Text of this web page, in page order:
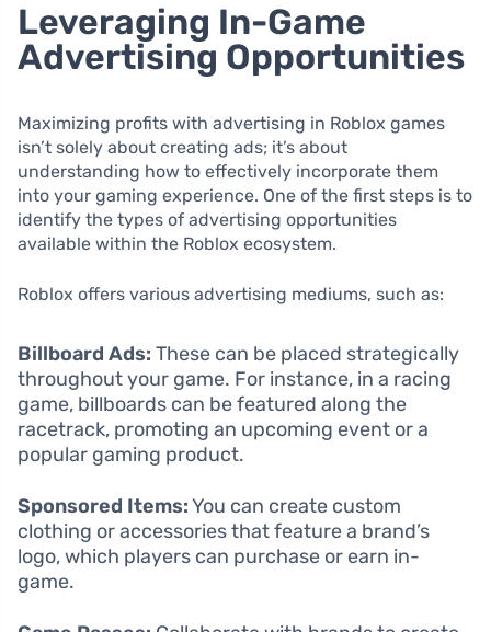
Leveraging In-Game
Advertising Opportunities
Maximizing profits with advertising in Roblox games
isn’t solely about creating ads; it’s about
understanding how to effectively incorporate them
into your gaming experience. One of the first steps is to
identify the types of advertising opportunities
available within the Roblox ecosystem.
Roblox offers various advertising mediums, such as:
Billboard Ads: These can be placed strategically
throughout your game. For instance, in a racing
game, billboards can be featured along the
racetrack, promoting an upcoming event or a
popular gaming product.
Sponsored Items:You can create custom
clothing or accessories that feature a brand’s
logo, which players can purchase or earn in-
game.